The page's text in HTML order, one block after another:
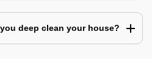
deep clean your house?